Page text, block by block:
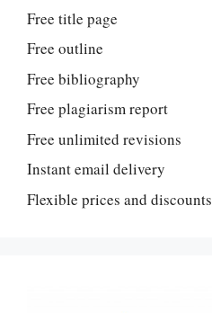
Free title page
Free outline
Free bibliography
Free plagiarism report
Free unlimited revisions
Instant email delivery
Flexible prices and discounts